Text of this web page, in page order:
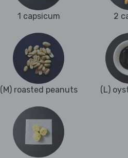
1 capsicum 2
(M) roasted peanuts (L)